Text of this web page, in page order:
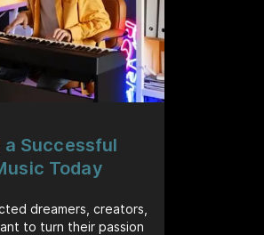
a Successful
Today
dreamers, creators,
to turn their passion